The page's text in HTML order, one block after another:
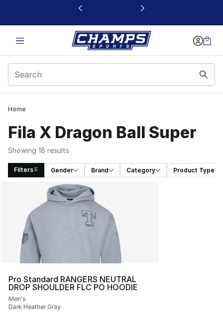
This link will open in a new window
Home
Fila X Dragon Ball Super
Showing 18 results
Filters Gender Brand Category Product Type
Search Results
Pro Standard RANGERS NEUTRAL
DROP SHOULDER FLC PO HOODIE
Men's
Dark Heather Gray